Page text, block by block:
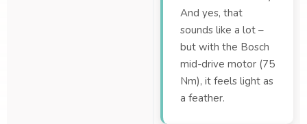
And yes, that
sounds like a lot –
but with the Bosch
mid-drive motor (75
Nm), it feels light as
a feather.